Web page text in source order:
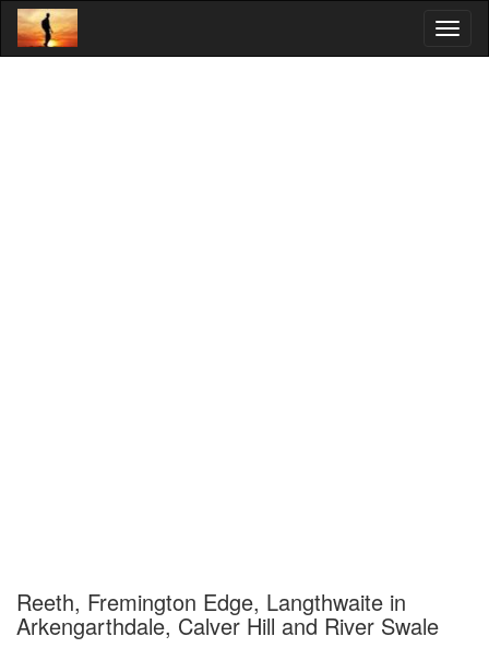
Reeth, Fremington Edge, Langthwaite in
Arkengarthdale, Calver Hill and River Swale